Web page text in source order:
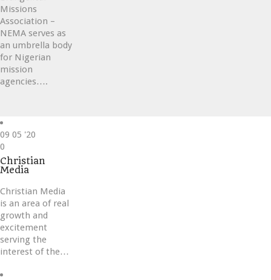
Missions
Association –
NEMA serves as
an umbrella body
for Nigerian
mission
agencies….
09 05 '20
Love
it
0
Christian
Media
Christian Media
is an area of real
growth and
excitement
serving the
interest of the…